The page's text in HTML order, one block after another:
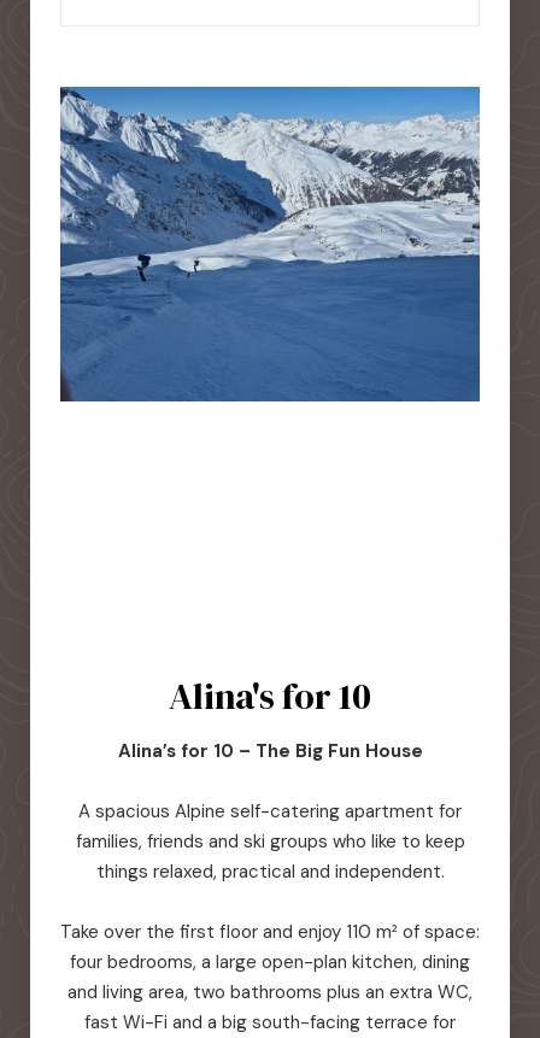
Alina's for 10
Alina’s for 10 – The Big Fun House
A spacious Alpine self-catering apartment for
families, friends and ski groups who like to keep
things relaxed, practical and independent.
Take over the first floor and enjoy 110 m² of space:
four bedrooms, a large open-plan kitchen, dining
and living area, two bathrooms plus an extra WC,
fast Wi-Fi and a big south-facing terrace for